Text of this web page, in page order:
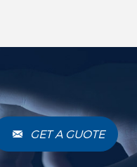
GET A GUOTE